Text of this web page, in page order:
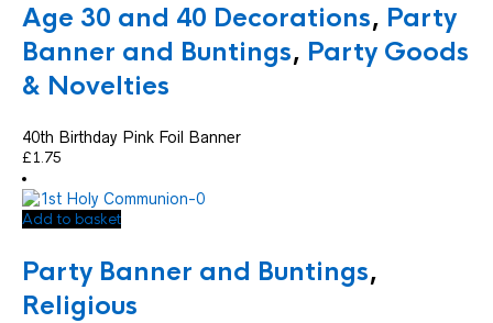
Age 30 and 40 Decorations, Party
Banner and Buntings, Party Goods
& Novelties
40th Birthday Pink Foil Banner
£1.75
Add to basket
Party Banner and Buntings,
Religious